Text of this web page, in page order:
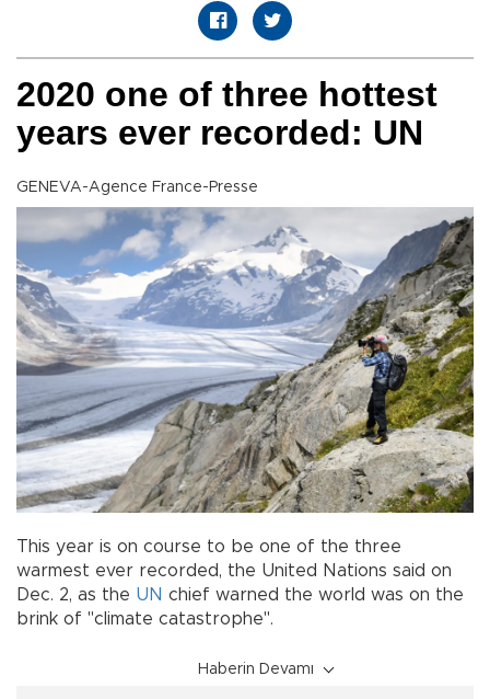
2020 one of three hottest
years ever recorded: UN
GENEVA-Agence France-Presse
This year is on course to be one of the three
warmest ever recorded, the United Nations said on
Dec. 2, as the UN chief warned the world was on the
brink of "climate catastrophe".
Haberin Devamı